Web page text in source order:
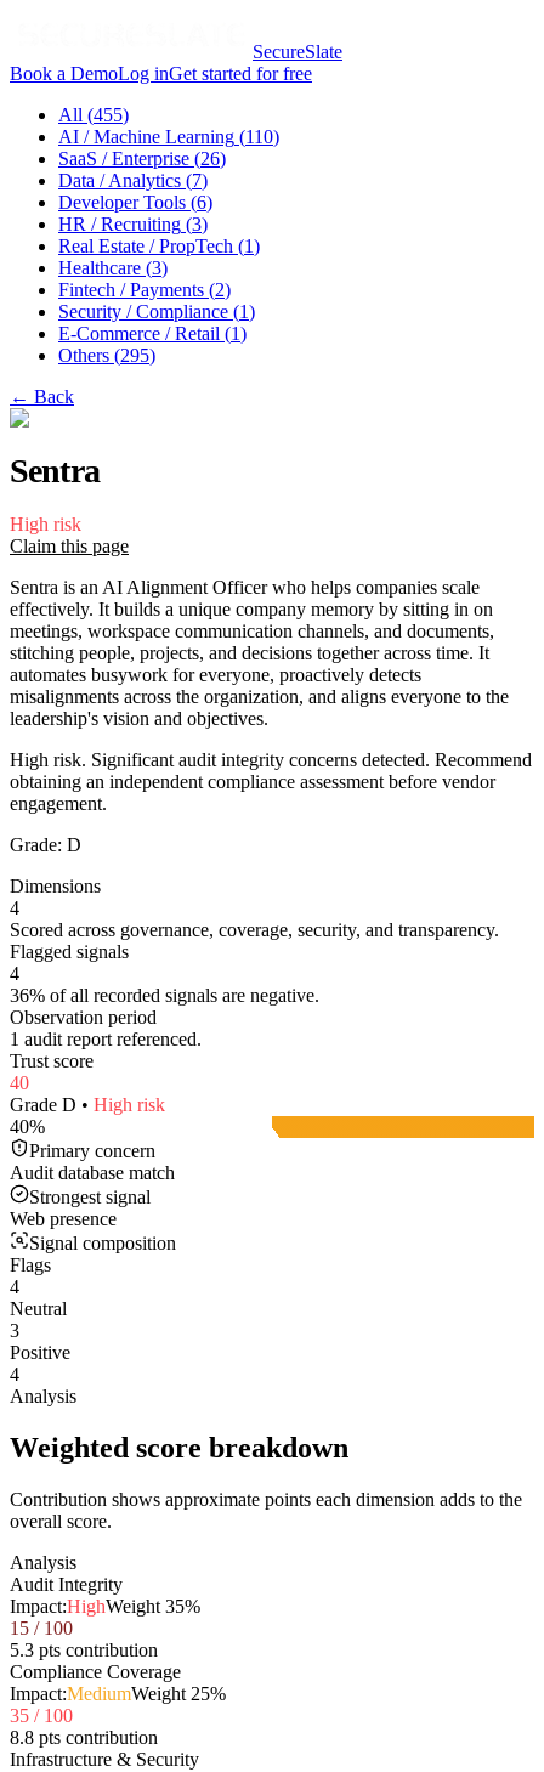
SecureSlate
Book a DemoLog inGet started for free
All (455)
AI / Machine Learning (110)
SaaS / Enterprise (26)
Data / Analytics (7)
Developer Tools (6)
HR / Recruiting (3)
Real Estate / PropTech (1)
Healthcare (3)
Fintech / Payments (2)
Security / Compliance (1)
E-Commerce / Retail (1)
Others (295)
← Back
Sentra
High risk
Claim this page
Sentra is an AI Alignment Officer who helps companies scale
effectively. It builds a unique company memory by sitting in on
meetings, workspace communication channels, and documents,
stitching people, projects, and decisions together across time. It
automates busywork for everyone, proactively detects
misalignments across the organization, and aligns everyone to the
leadership's vision and objectives.
High risk. Significant audit integrity concerns detected. Recommend
obtaining an independent compliance assessment before vendor
engagement.
Grade: D
Dimensions
4
Scored across governance, coverage, security, and transparency.
Flagged signals
4
36% of all recorded signals are negative.
Observation period
1 audit report referenced.
Trust score
40
Grade D • High risk
40%
Primary concern
Audit database match
Strongest signal
Web presence
Signal composition
Flags
4
Neutral
3
Positive
4
Analysis
Weighted score breakdown
Contribution shows approximate points each dimension adds to the
overall score.
Analysis
Audit Integrity
Impact:HighWeight 35%
15 / 100
5.3 pts contribution
Compliance Coverage
Impact:MediumWeight 25%
35 / 100
8.8 pts contribution
Infrastructure & Security